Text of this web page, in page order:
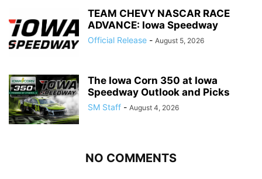
TEAM CHEVY NASCAR RACE
ADVANCE: Iowa Speedway
Official Release - August 5, 2026
The Iowa Corn 350 at Iowa
Speedway Outlook and Picks
SM Staff - August 4, 2026
NO COMMENTS